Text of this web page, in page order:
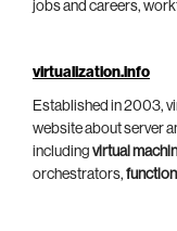
jobs and careers,
virtualization.info
Established in 2003,
website about server
including virtual
orchestrators,